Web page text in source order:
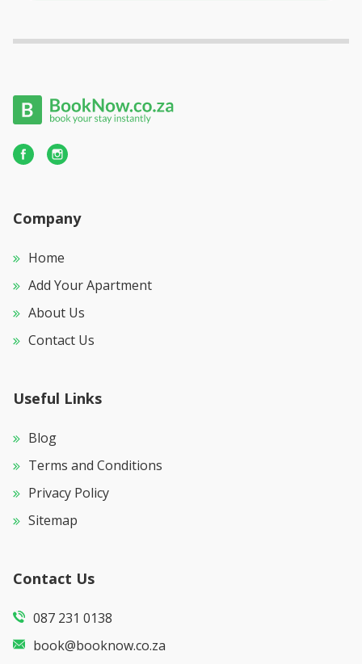
Company
Home
Add Your Apartment
About Us
Contact Us
Useful Links
Blog
Terms and Conditions
Privacy Policy
Sitemap
Contact Us
087 231 0138
book@booknow.co.za